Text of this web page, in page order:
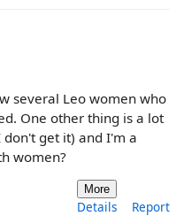
several Leo women who
One other thing is a lot
get it) and I'm a
women?
More
Details Report